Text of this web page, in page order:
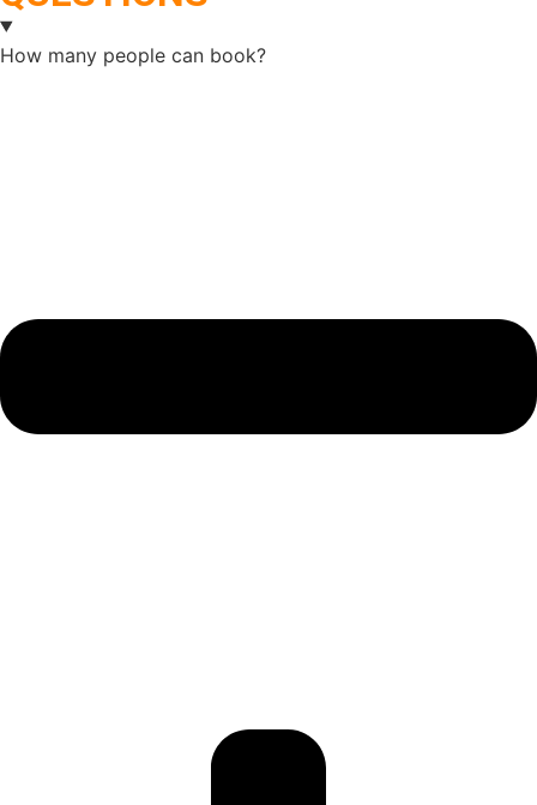
How many people can book?